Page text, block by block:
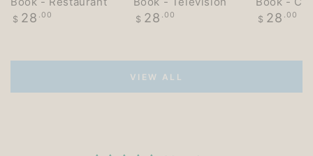
Regular
$ 28 .00
Regular
$ 28 .00
Regular
$ 28 .00
VIEW ALL